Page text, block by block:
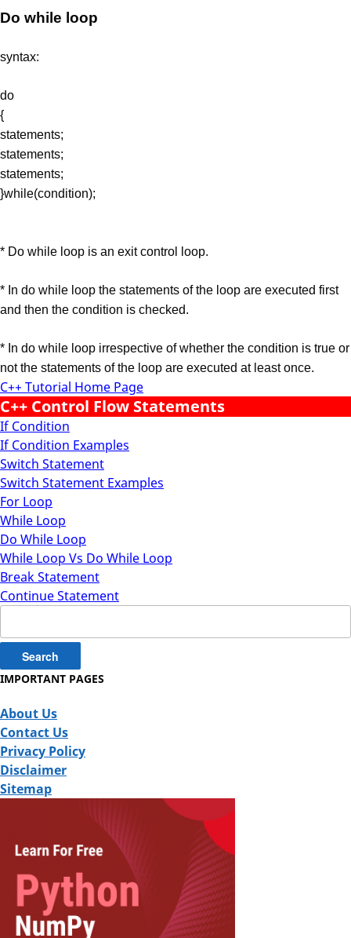
C++ Tutorial Home Page
C++ Control Flow Statements
If Condition
If Condition Examples
Switch Statement
Switch Statement Examples
For Loop
While Loop
Do While Loop
While Loop Vs Do While Loop
Break Statement
Continue Statement
Do while loop
syntax:
do
{
statements;
statements;
statements;
}while(condition);
* Do while loop is an exit control loop.
* In do while loop the statements of the loop are executed first
and then the condition is checked.
* In do while loop irrespective of whether the condition is true or
not the statements of the loop are executed at least once.
for:
IMPORTANT PAGES
About Us
Contact Us
Privacy Policy
Disclaimer
Sitemap